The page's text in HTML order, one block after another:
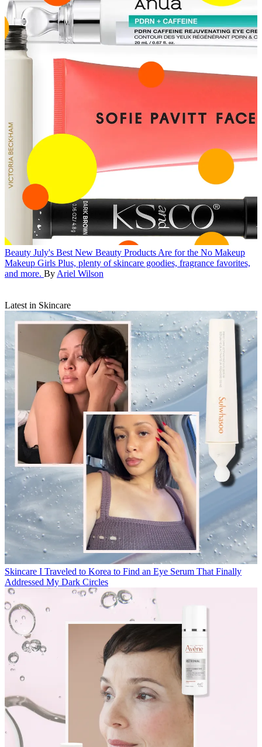
Beauty July's Best New Beauty Products Are for the No Makeup
Makeup Girls Plus, plenty of skincare goodies, fragrance favorites,
and more. By Ariel Wilson
Latest in Skincare
Skincare I Traveled to Korea to Find an Eye Serum That Finally
Addressed My Dark Circles